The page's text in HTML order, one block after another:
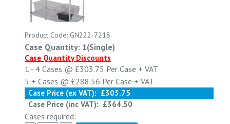
Product Code: GN222-7218
Case Quantity: 1(Single)
Case Quantity Discounts
1 - 4 Cases @ £303.75 Per Case + VAT
5 + Cases @ £288.56 Per Case + VAT
Case Price (ex VAT): £303.75
Case Price (inc VAT): £364.50
Cases required: